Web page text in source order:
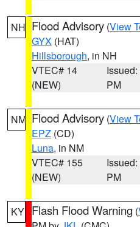
NH Flood Advisory (View
GYX (HAT)
Hillsborough, in NH
VTEC# 14
(NEW)
PM
NM Flood Advisory (View
EPZ (CD)
Luna, in NM
VTEC# 155
(NEW)
PM
KY Flash Flood Warning (